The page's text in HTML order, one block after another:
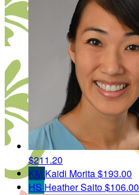
$211.20
KM Kaidi Morita$193.00
HS Heather Saito$106.00